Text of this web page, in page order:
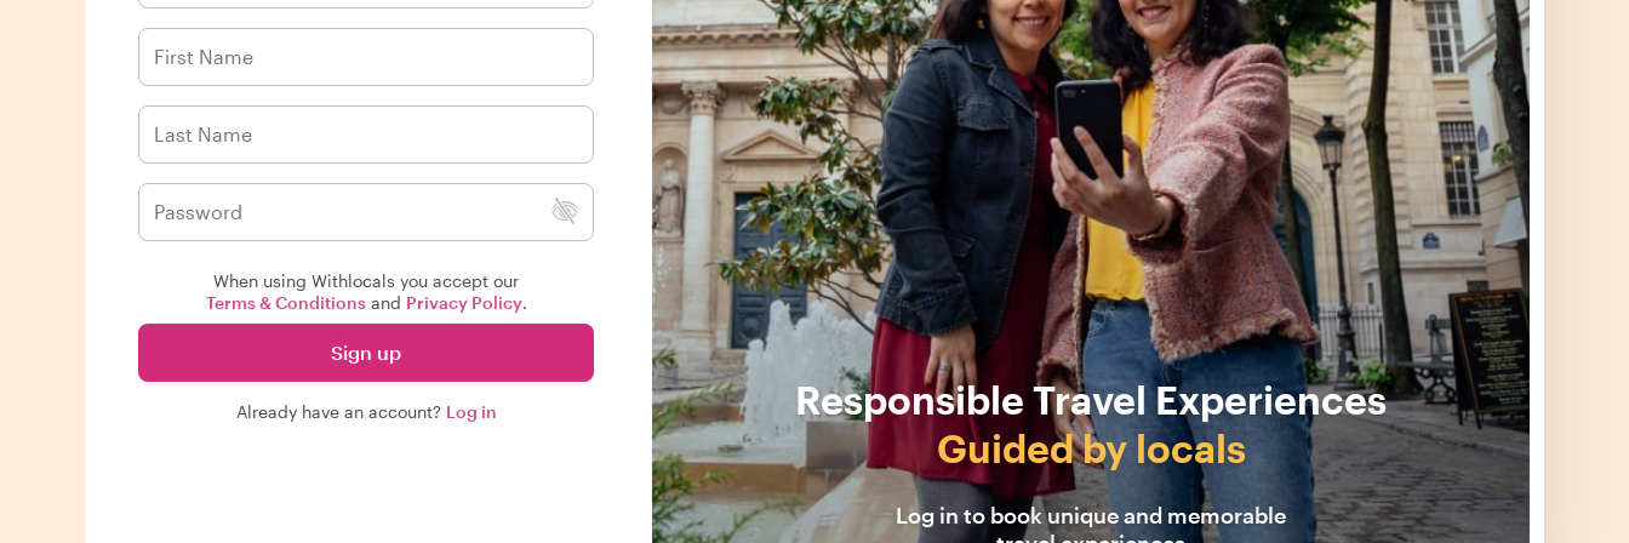
When using Withlocals you accept our
Terms & Conditionsand Privacy Policy.
Sign up
Already have an account? Log in
Responsible Travel Experiences
Guided by locals
Log in to book unique and memorable